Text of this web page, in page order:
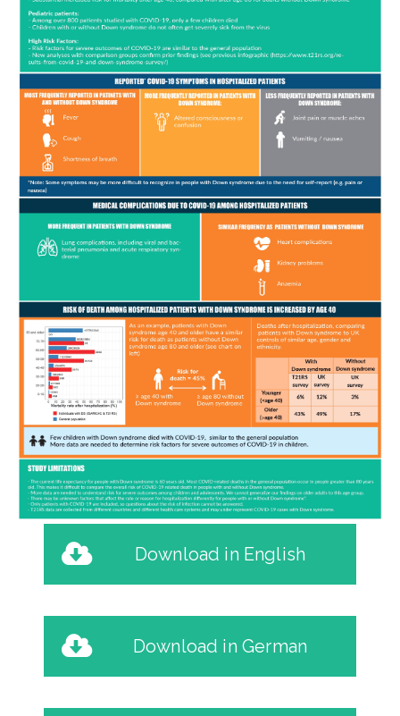
Download in English
Download in German